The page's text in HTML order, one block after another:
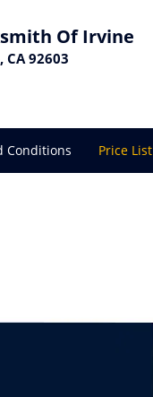
Of Irvine
CA 92603
Conditions Price List